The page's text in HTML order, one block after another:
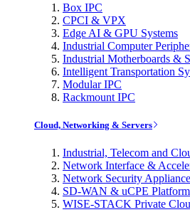
Box IPC
CPCI & VPX
Edge AI & GPU Systems
Industrial Computer
Industrial Motherboards &
Intelligent Transportation
Modular IPC
Rackmount IPC
Cloud, Networking & Servers
Industrial, Telecom and
Network Interface &
Network Security
SD-WAN & uCPE
WISE-STACK Private